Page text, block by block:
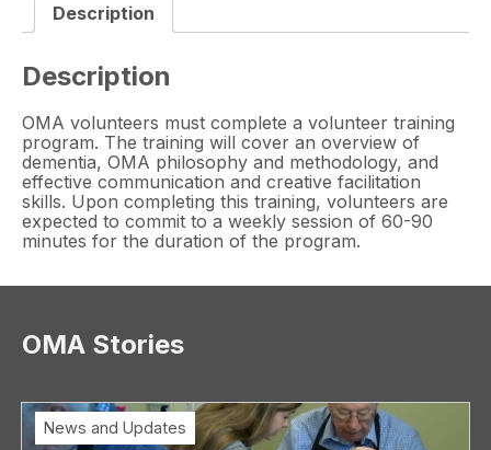
Description
Description
OMA volunteers must complete a volunteer training
program. The training will cover an overview of
dementia, OMA philosophy and methodology, and
effective communication and creative facilitation
skills. Upon completing this training, volunteers are
expected to commit to a weekly session of 60-90
minutes for the duration of the program.
OMA Stories
News and Updates